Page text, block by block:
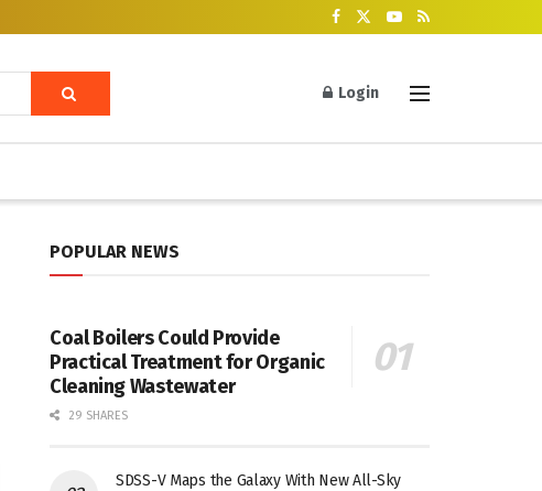
Login
POPULAR NEWS
Coal Boilers Could Provide
Practical Treatment for Organic
Cleaning Wastewater
29 SHARES
SDSS-V Maps the Galaxy With New All-Sky